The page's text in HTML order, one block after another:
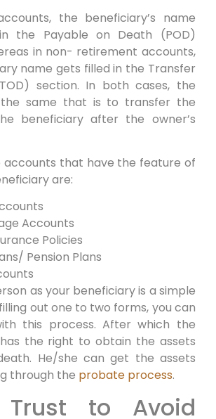
the beneficiary’s name
the Payable on Death (POD)
in non- retirement accounts,
name gets filled in the Transfer
section. In both cases, the
the same that is to transfer the
beneficiary after the owner’s
accounts that have the feature of
are:
Accounts
Policies
Pension Plans
as your beneficiary is a simple
out one to two forms, you can
this process. After which the
the right to obtain the assets
He/she can get the assets
through the probate process.
to Avoid